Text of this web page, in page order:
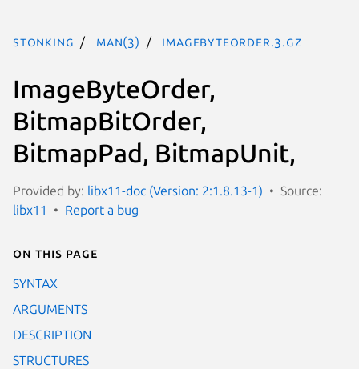
stonking man(3) ImageByteOrder.3.gz
ImageByteOrder,
BitmapBitOrder,
BitmapPad, BitmapUnit,
Provided by: libx11-doc (Version: 2:1.8.13-1)
Source:
libx11
Report a bug
On this page
SYNTAX
ARGUMENTS
DESCRIPTION
STRUCTURES